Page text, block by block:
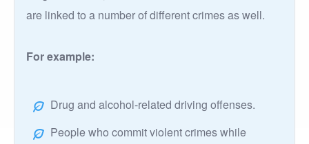
are linked to a number of different crimes as well.
For example:
Drug and alcohol-related driving offenses.
People who commit violent crimes while